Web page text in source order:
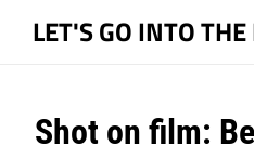
LET'S GO INTO
Shot on film:
Post